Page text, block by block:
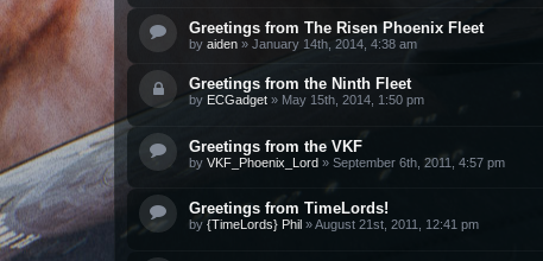
Greetings from The Risen Phoenix Fleet
by aiden » January 14th, 2014, 4:38 am
Greetings from the Ninth Fleet
by ECGadget » May 15th, 2014, 1:50 pm
Greetings from the VKF
by VKF_Phoenix_Lord » September 6th, 2011, 4:57 pm
Greetings from TimeLords!
by {TimeLords} Phil »August 21st, 2011, 12:41 pm